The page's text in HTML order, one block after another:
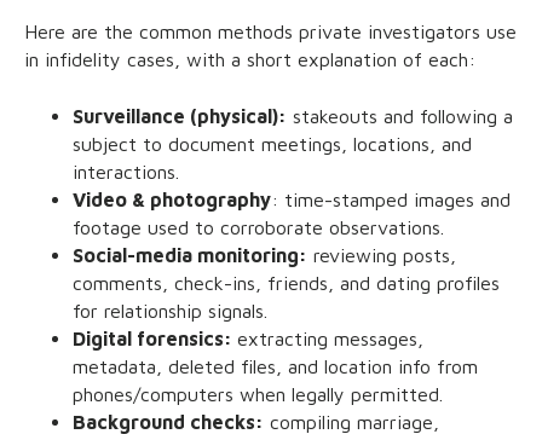
Here are the common methods private investigators use
in infidelity cases, with a short explanation of each:
Surveillance (physical): stakeouts and following a
subject to document meetings, locations, and
interactions.
Video & photography: time-stamped images and
footage used to corroborate observations.
Social-media monitoring: reviewing posts,
comments, check-ins, friends, and dating profiles
for relationship signals.
Digital forensics: extracting messages,
metadata, deleted files, and location info from
phones/computers when legally permitted.
Background checks: compiling marriage,